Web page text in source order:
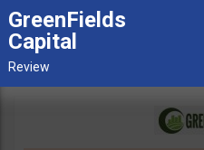
GreenFields
Capital